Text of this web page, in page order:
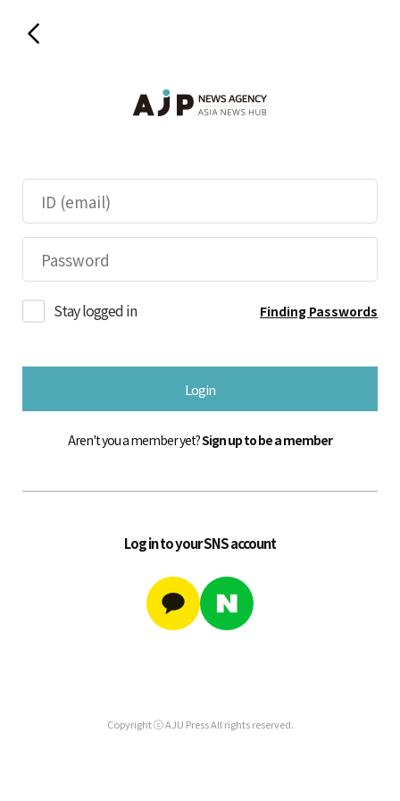
Stay logged in Finding Passwords
Login
Aren't you a member yet?Sign up to be a member
Log in to your SNS account
Copyright ⓒ AJU Press All rights reserved.